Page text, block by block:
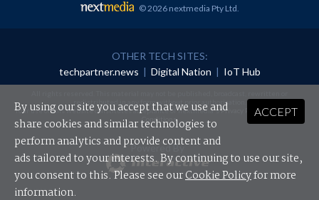
© 2026 nextmedia Pty Ltd.
OTHER TECH SITES:
techpartner.news | Digital Nation | IoT Hub
redistributed in any form without prior authorisation.
Your use of this website constitutes acceptance of nextmedia'sPrivacy Policyand Terms &
Conditions.
Powered By
ACCEPT
By using our site you accept that we use and
share cookies and similar technologies to
perform analytics and provide content and
ads tailored to your interests. By continuing to use our site,
you consent to this. Please see ourCookie Policyfor more
information.